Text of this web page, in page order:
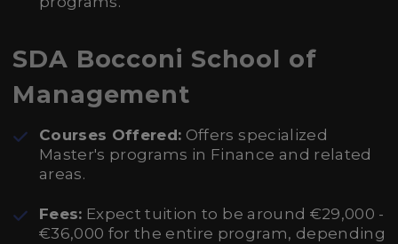
SDA Bocconi School of
Management
Courses Offered: Offers specialized
Master's programs in Finance and related
areas.
Fees: Expect tuition to be around €29,000 -
€36,000 for the entire program, depending